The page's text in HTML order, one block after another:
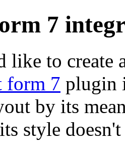
7
like to create
form 7 plugin
by its
style